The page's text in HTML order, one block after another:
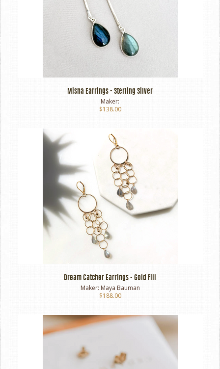
Misha Earrings - Sterling Silver
Maker:
$138.00
Dream Catcher Earrings - Gold Fill
Maker: Maya Bauman
$188.00